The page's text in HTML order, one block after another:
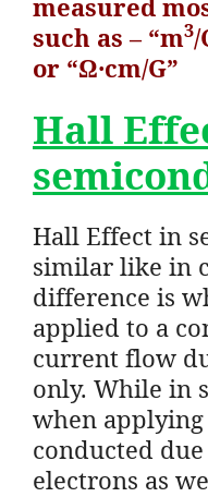
such as – “m3/
or “Ω·cm/G”
Hall
Hall Effect in
similar like in
difference is
applied to a
current flow
only. While in
when
conducted
electrons as